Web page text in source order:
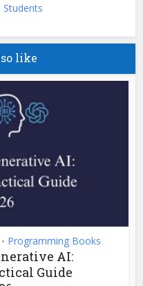
Students
like
• Programming Books
AI:
Guide